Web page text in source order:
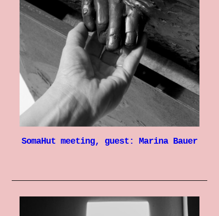
SomaHut meeting, guest: Marina Bauer